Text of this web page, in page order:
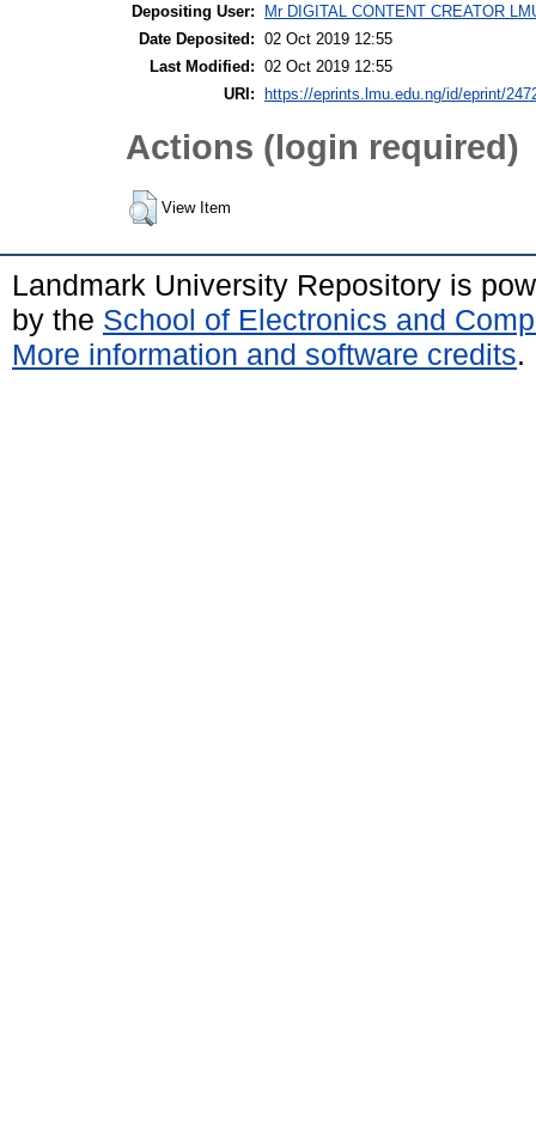
Depositing User:
Mr DIGITAL CONTENT CREATOR
Date Deposited: 02 Oct 2019 12:55
Last Modified: 02 Oct 2019 12:55
URI:
https://eprints.lmu.edu.ng/id/eprint/
Actions (login required)
View Item
Landmark University Repository is
by the School of Electronics and
More information and software credits.